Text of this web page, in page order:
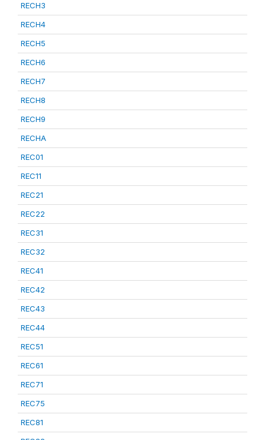
RECH3
RECH4
RECH5
RECH6
RECH7
RECH8
RECH9
RECHA
REC01
REC11
REC21
REC22
REC31
REC32
REC41
REC42
REC43
REC44
REC51
REC61
REC71
REC75
REC81